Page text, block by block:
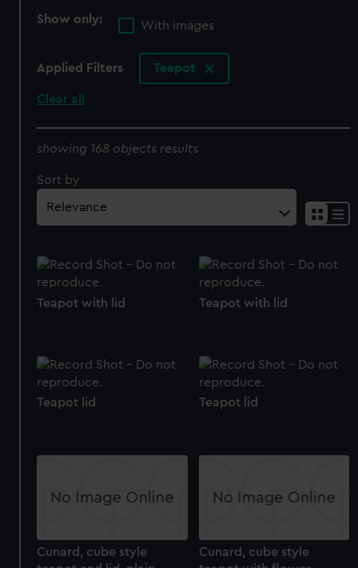
Show only:
With images
Applied Filters Teapot
Clear all
showing 168 objects results
Sort by
Teapot with lid Teapot with lid
Teapot lid Teapot lid
Cunard, cube style
Cunard, cube style